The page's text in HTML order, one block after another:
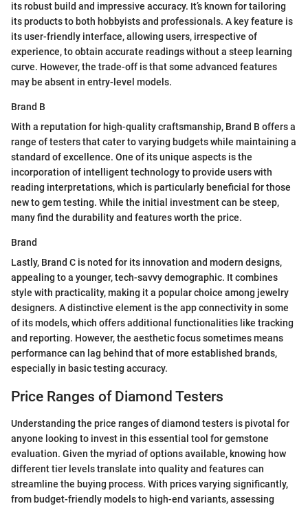
its robust build and impressive accuracy. It’s known for tailoring
its products to both hobbyists and professionals. A key feature is
its user-friendly interface, allowing users, irrespective of
experience, to obtain accurate readings without a steep learning
curve. However, the trade-off is that some advanced features
may be absent in entry-level models.
Brand B
With a reputation for high-quality craftsmanship, Brand B offers a
range of testers that cater to varying budgets while maintaining a
standard of excellence. One of its unique aspects is the
incorporation of intelligent technology to provide users with
reading interpretations, which is particularly beneficial for those
new to gem testing. While the initial investment can be steep,
many find the durability and features worth the price.
Brand
Lastly, Brand C is noted for its innovation and modern designs,
appealing to a younger, tech-savvy demographic. It combines
style with practicality, making it a popular choice among jewelry
designers. A distinctive element is the app connectivity in some
of its models, which offers additional functionalities like tracking
and reporting. However, the aesthetic focus sometimes means
performance can lag behind that of more established brands,
especially in basic testing accuracy.
Price Ranges of Diamond Testers
Understanding the price ranges of diamond testers is pivotal for
anyone looking to invest in this essential tool for gemstone
evaluation. Given the myriad of options available, knowing how
different tier levels translate into quality and features can
streamline the buying process. With prices varying significantly,
from budget-friendly models to high-end variants, assessing